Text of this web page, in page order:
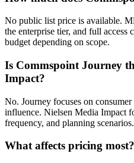
No public list price is available.
the enterprise tier, and full access
budget depending on scope.
Is Commspoint Journey
Impact?
No. Journey focuses on
influence. Nielsen Media Impact
frequency, and planning scenarios.
What affects pricing most?